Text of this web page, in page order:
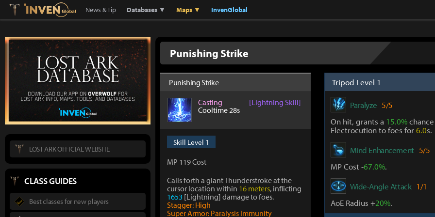
Lostark Inven Global
News & Tip Databases ▼ Maps ▼ InvenGlobal
Punishing Strike
Punishing Strike
Casting
[Lightning Skill]
Cooltime 28s
Skill Level 1
MP 119 Cost
Calls forth a giant Thunderstroke at the
cursor location within 16 meters, inflicting
1653 [Lightning] damage to foes.
Stagger: High
Super Armor: Paralysis Immunity
Tripod Level 1
Paralyze 5/5
On hit, grants a 15.0%
Electrocution to foes for6.0s.
Mind Enhancement 5/5
MP Cost -67.0%.
Wide-Angle Attack 1/1
AoE Radius +20%.
LOST ARK OFFICIAL WEBSITE
CLASS GUIDES
Best classes for new players